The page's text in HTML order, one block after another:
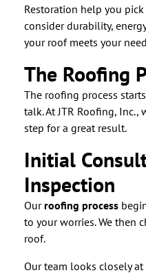
Restoration help you
consider durability,
your roof meets your
The Roofing
The roofing process
talk. At JTR Roofing,
step for a great result.
Initial
Inspection
Ourroofing process
to your worries. We then
roof.
Our team looks closely